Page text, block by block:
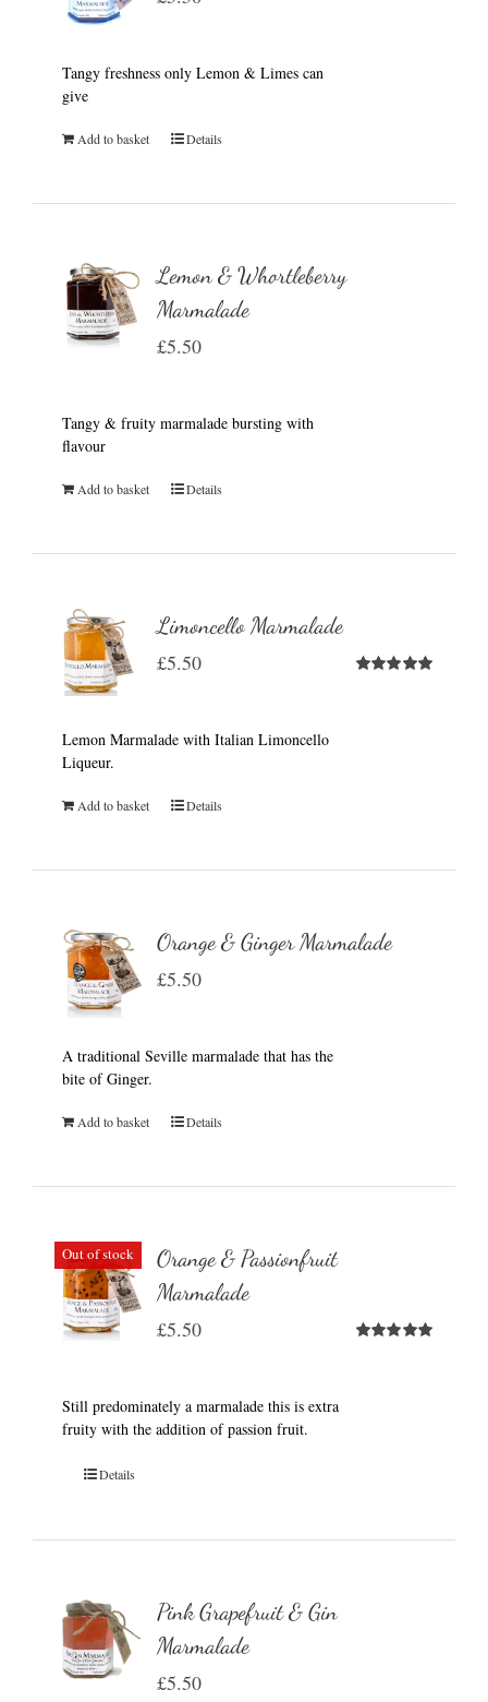
Tangy freshness only Lemon & Limes can
give
Add to basket Details
Lemon & Whortleberry
Marmalade
£5.50
Tangy & fruity marmalade bursting with
flavour
Add to basket Details
Limoncello Marmalade
£5.50
Lemon Marmalade with Italian Limoncello
Liqueur.
Add to basket Details
Orange & Ginger Marmalade
£5.50
A traditional Seville marmalade that has the
bite of Ginger.
Add to basket Details
Out of stock
Orange & Passionfruit
Marmalade
£5.50
Still predominately a marmalade this is extra
fruity with the addition of passion fruit.
Details
Pink Grapefruit & Gin
Marmalade
£5.50